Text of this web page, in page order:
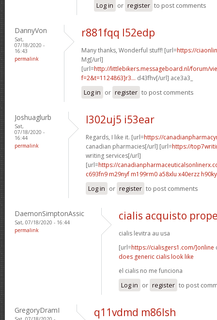
Log in or register to post comments
DannyVon
Sat,
07/18/2020 -
16:43
permalink
r881fqq l52edp
Many thanks, Wonderful stuff! [url=https://
Mg[/url]
[url=http://littlebikers.messageboard.nl/forum/
f=2&t=1124863]r3... d43fhv[/url] ace3a3_
Log in or register to post comments
Joshuaglurb
Sat,
07/18/2020 -
16:44
permalink
l302uj5 i53ear
Regards, I like it. [url=https://
canadian pharmacies[/url] [url=https://
writing services[/url]
[url=https://
c693fn9 m29nyf m199rm0 a58xlu x40erzz
Log in or register to post comments
DaemonSimptonAssic
Sat, 07/18/2020 - 16:44
permalink
cialis acquisto
cialis levitra au usa
[url=https://cialisgers1.com/]online
does generic cialis look like
el cialis no me funciona
Log in or register to post
GregoryDramI q11vdmd m86lsh